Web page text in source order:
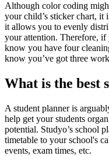
Although color coding
your child’s sticker chart,
it allows you to evenly
your attention. Therefore, if
know you have four
know you’ve got three
What is the best
A student planner is
help get your students
potential. Studyo’s school
timetable to your school's
events, exam times, etc.